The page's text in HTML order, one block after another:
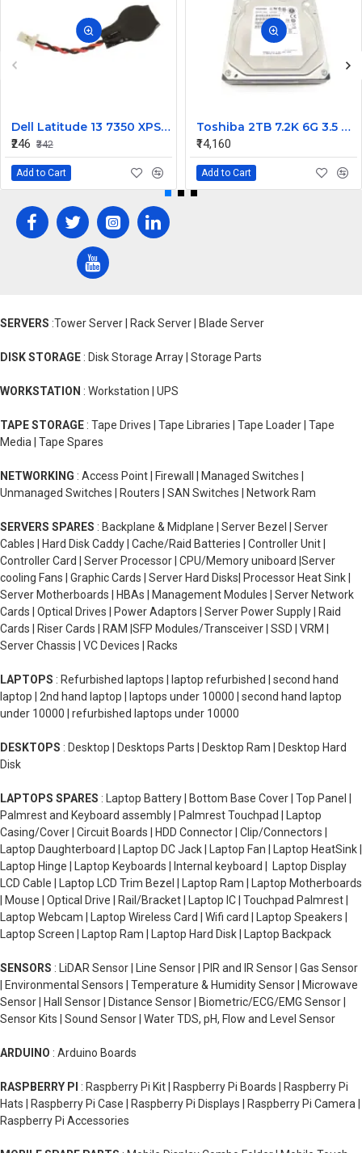
Dell Latitude 13 7350 XPS 13 9343 Cmos Battery non Recharge
₹246 ₹342
Add to Cart
Toshiba 2TB 7.2K 6G 3.5 SAS HDD MK2001TRKB
₹14,160
Add to Cart
SERVERS :Tower Server | Rack Server | Blade Server
DISK STORAGE : Disk Storage Array | Storage Parts
WORKSTATION : Workstation | UPS
TAPE STORAGE : Tape Drives | Tape Libraries | Tape Loader | Tape
Media | Tape Spares
NETWORKING : Access Point | Firewall | Managed Switches |
Unmanaged Switches | Routers | SAN Switches | Network Ram
SERVERS SPARES : Backplane & Midplane | Server Bezel | Server
Cables | Hard Disk Caddy | Cache/Raid Batteries | Controller Unit |
Controller Card | Server Processor | CPU/Memory uniboard |Server
cooling Fans | Graphic Cards | Server Hard Disks| Processor Heat Sink |
Server Motherboards | HBAs | Management Modules | Server Network
Cards | Optical Drives | Power Adaptors | Server Power Supply | Raid
Cards | Riser Cards | RAM |SFP Modules/Transceiver | SSD | VRM |
Server Chassis | VC Devices | Racks
LAPTOPS : Refurbished laptops | laptop refurbished | second hand
laptop | 2nd hand laptop | laptops under 10000 | second hand laptop
under 10000 | refurbished laptops under 10000
DESKTOPS : Desktop | Desktops Parts | Desktop Ram | Desktop Hard
Disk
LAPTOPS SPARES : Laptop Battery | Bottom Base Cover | Top Panel |
Palmrest and Keyboard assembly | Palmrest Touchpad | Laptop
Casing/Cover | Circuit Boards | HDD Connector | Clip/Connectors |
Laptop Daughterboard | Laptop DC Jack | Laptop Fan | Laptop HeatSink |
Laptop Hinge | Laptop Keyboards | Internal keyboard | Laptop Display
LCD Cable | Laptop LCD Trim Bezel | Laptop Ram | Laptop Motherboards
| Mouse | Optical Drive | Rail/Bracket | Laptop IC | Touchpad Palmrest |
Laptop Webcam | Laptop Wireless Card | Wifi card | Laptop Speakers |
Laptop Screen | Laptop Ram | Laptop Hard Disk | Laptop Backpack
SENSORS : LiDAR Sensor | Line Sensor | PIR and IR Sensor | Gas Sensor
| Environmental Sensors | Temperature & Humidity Sensor | Microwave
Sensor | Hall Sensor | Distance Sensor | Biometric/ECG/EMG Sensor |
Sensor Kits | Sound Sensor | Water TDS, pH, Flow and Level Sensor
ARDUINO : Arduino Boards
RASPBERRY PI : Raspberry Pi Kit | Raspberry Pi Boards | Raspberry Pi
Hats | Raspberry Pi Case | Raspberry Pi Displays | Raspberry Pi Camera |
Raspberry Pi Accessories